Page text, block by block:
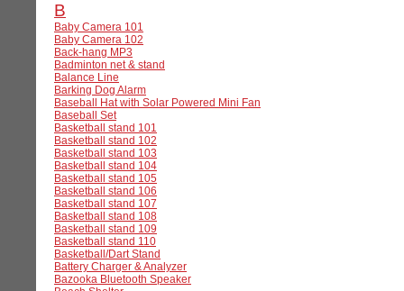
B
Baby Camera 101
Baby Camera 102
Back-hang MP3
Badminton net & stand
Balance Line
Barking Dog Alarm
Baseball Hat with Solar Powered Mini Fan
Baseball Set
Basketball stand 101
Basketball stand 102
Basketball stand 103
Basketball stand 104
Basketball stand 105
Basketball stand 106
Basketball stand 107
Basketball stand 108
Basketball stand 109
Basketball stand 110
Basketball/Dart Stand
Battery Charger & Analyzer
Bazooka Bluetooth Speaker